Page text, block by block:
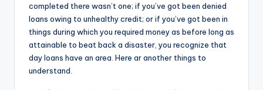
vi
completed there wasn’t one; if you’ve got been denied
loans owing to unhealthy credit; or if you’ve got been in
things during which you required money as before long as
attainable to beat back a disaster, you recognize that
day loans have an area. Here ar another things to
understand.